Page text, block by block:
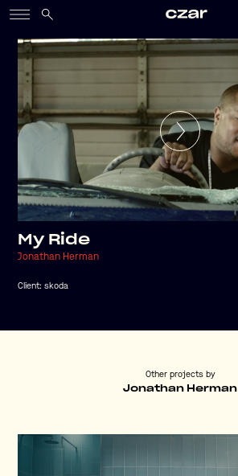
My Ride
Jonathan Herman
Client:skoda
Other projects by
Jonathan Herman